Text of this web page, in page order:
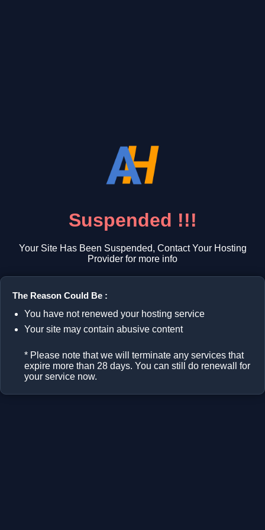
Suspended !!!
Your Site Has Been Suspended, Contact Your Hosting
Provider for more info
The Reason Could Be :
You have not renewed your hosting service
Your site may contain abusive content
* Please note that we will terminate any services that
expire more than 28 days. You can still do renewall for
your service now.